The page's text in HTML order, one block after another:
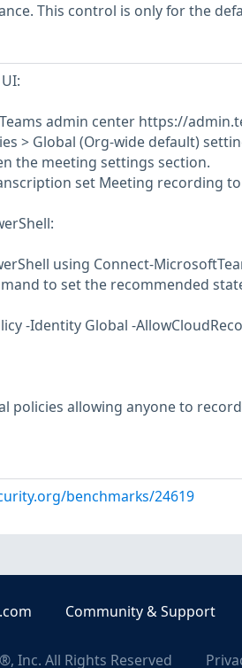
This control is only for the
admin center https://
> Global (Org-wide default)
the meeting settings section.
set Meeting recording
using Connect-
to set the recommended
-Identity Global -
policies allowing anyone to
benchmarks/24619
Community & Support
Inc. All Rights Reserved